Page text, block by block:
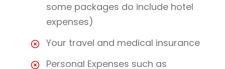
some packages do include hotel
expenses)
Your travel and medical insurance
Personal Expenses such as